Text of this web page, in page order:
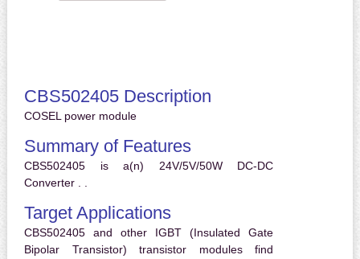
CBS502405 Description
COSEL power module
Summary of Features
CBS502405 is a(n) 24V/5V/50W DC-DC
Converter . .
Target Applications
CBS502405 and other IGBT (Insulated Gate
Bipolar Transistor) transistor modules find